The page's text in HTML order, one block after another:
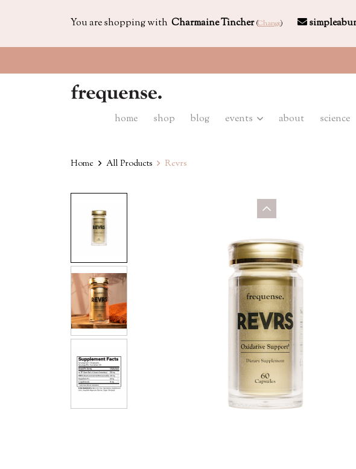
You are shopping with Charmaine Tincher (Change)
home shop blog events about science
Home All Products Revrs